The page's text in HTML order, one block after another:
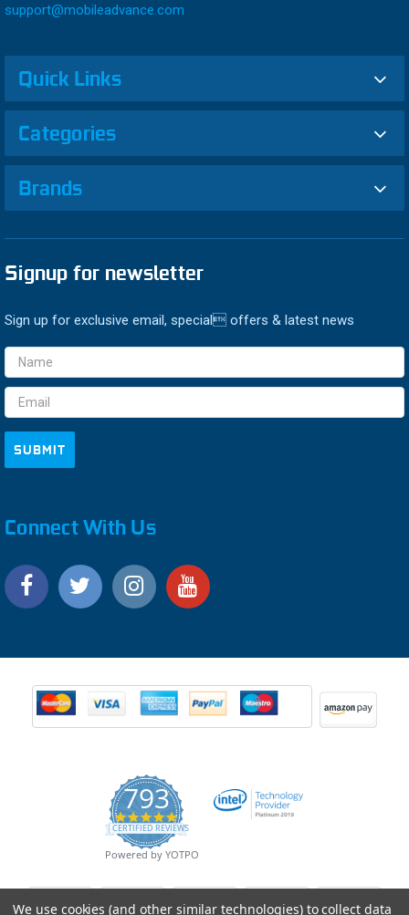
support@mobileadvance.com
Quick Links
Categories
Brands
Signup for newsletter
Sign up for exclusive email, special offers & latest news
Email
Address
Connect With Us
793
4.9
star
rating
CERTIFIED REVIEWS
Powered by YOTPO
We use cookies (and other similar technologies) to collect data